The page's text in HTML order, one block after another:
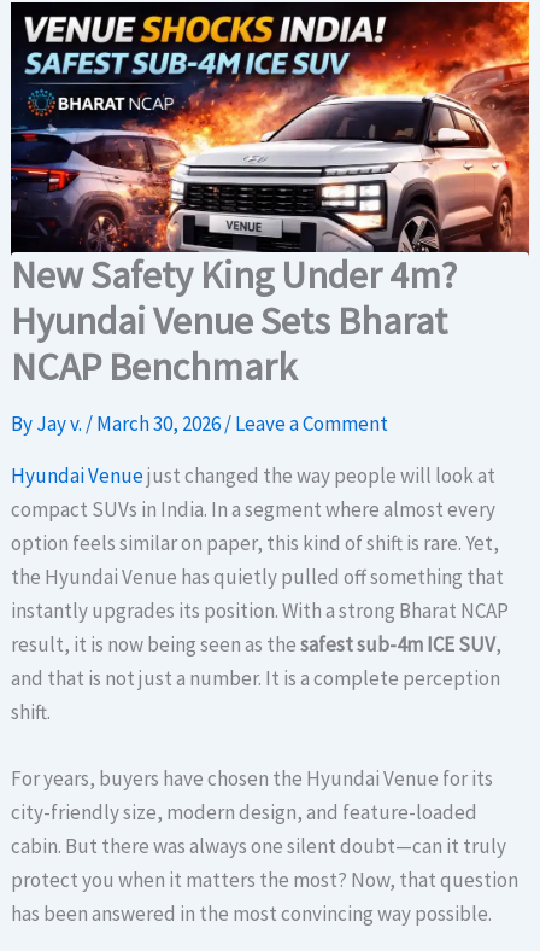
New Safety King Under 4m?
Hyundai Venue Sets Bharat
NCAP Benchmark
ByJay v. /March 30, 2026/Leave a Comment
Hyundai Venuejust changed the way people will look at
compact SUVs in India. In a segment where almost every
option feels similar on paper, this kind of shift is rare. Yet,
the Hyundai Venue has quietly pulled off something that
instantly upgrades its position. With a strong Bharat NCAP
result, it is now being seen as thesafest sub-4m ICE SUV,
and that is not just a number. It is a complete perception
shift.
For years, buyers have chosen the Hyundai Venue for its
city-friendly size, modern design, and feature-loaded
cabin. But there was always one silent doubt—can it truly
protect you when it matters the most? Now, that question
has been answered in the most convincing way possible.